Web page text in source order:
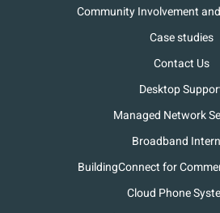
Community Involvement
Case studies
Contact Us
Desktop
Managed Network
Broadband
BuildingConnect for
Cloud Phone